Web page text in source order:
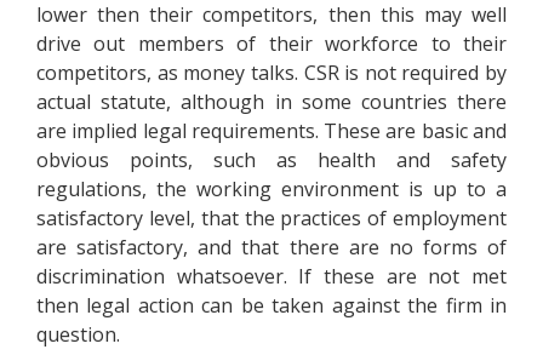
lower then their competitors, then this may well
drive out members of their workforce to their
competitors, as money talks. CSR is not required by
actual statute, although in some countries there
are implied legal requirements. These are basic and
obvious points, such as health and safety
regulations, the working environment is up to a
satisfactory level, that the practices of employment
are satisfactory, and that there are no forms of
discrimination whatsoever. If these are not met
then legal action can be taken against the firm in
question.